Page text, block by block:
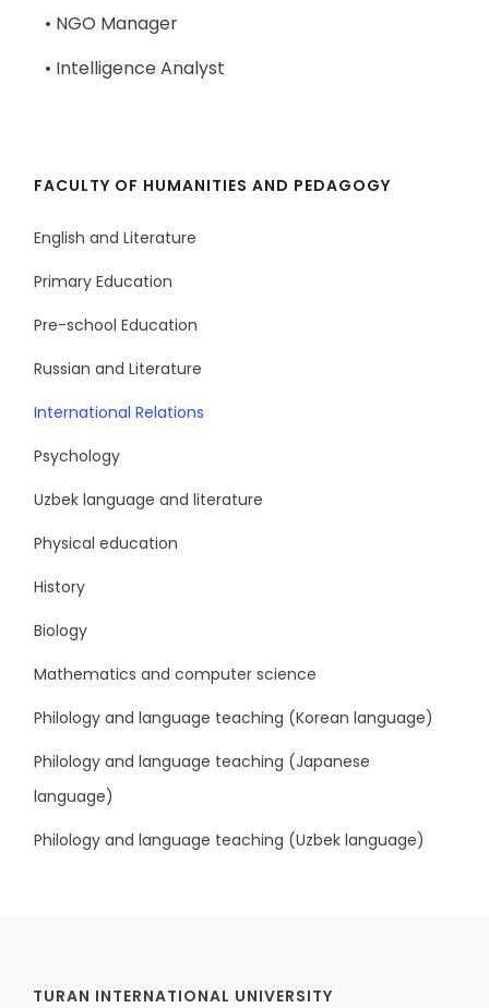
• NGO Manager
• Intelligence Analyst
FACULTY OF HUMANITIES AND PEDAGOGY
English and Literature
Primary Education
Pre-school Education
Russian and Literature
International Relations
Psychology
Uzbek language and literature
Physical education
History
Biology
Mathematics and computer science
Philology and language teaching (Korean language)
Philology and language teaching (Japanese
language)
Philology and language teaching (Uzbek language)
TURAN INTERNATIONAL UNIVERSITY